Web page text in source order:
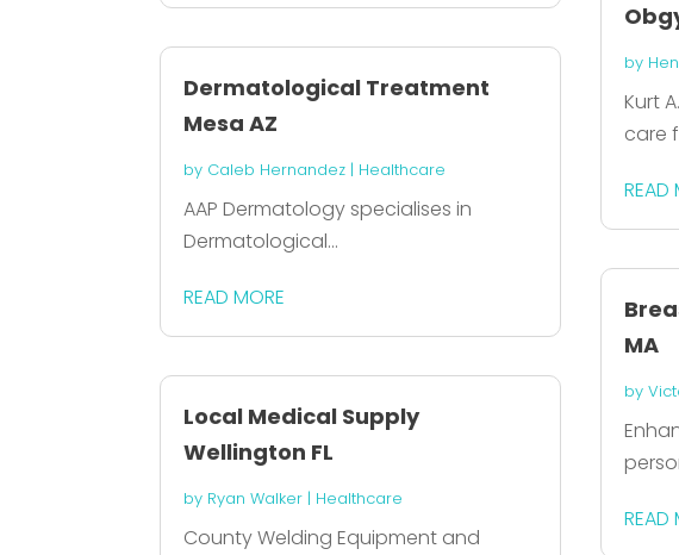
Dermatological Treatment
Mesa AZ
by Caleb Hernandez | Healthcare
AAP Dermatology specialises in
Dermatological...
READ MORE
Local Medical Supply
Wellington FL
by Ryan Walker | Healthcare
County Welding Equipment and
by
Kurt
care
READ
MA
by
READ